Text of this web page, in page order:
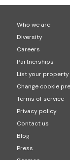
Who we are
Diversity
Careers
Partnerships
List your property
Change cookie
Terms of service
Privacy policy
Contact us
Blog
Press